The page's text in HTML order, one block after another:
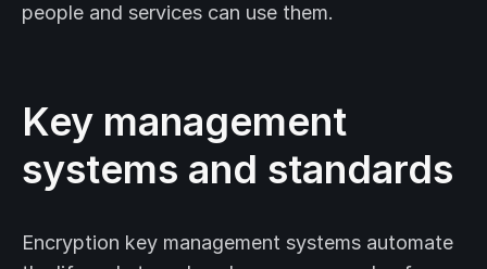
people and services can use them.
Key management
systems and standards
Encryption key management systems automate